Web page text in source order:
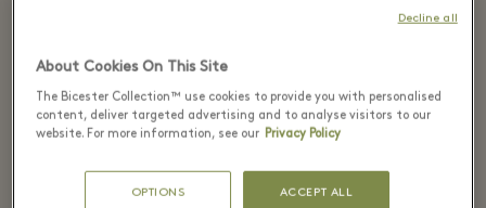
您的购物袋是空的。
About Cookies On This Site
The Bicester Collection™ use cookies to provide you with personalised
content, deliver targeted advertising and to analyse visitors to our
website. For more information, see our Privacy Policy
OPTIONS ACCEPT ALL
Decline all